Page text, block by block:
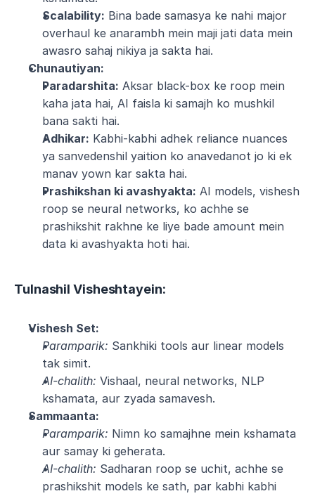
Scalability: Bina bade samasya ke nahi major
overhaul ke anarambh mein maji jati data mein
awasro sahaj nikiya ja sakta hai.
Chunautiyan:
Paradarshita: Aksar black-box ke roop mein
kaha jata hai, AI faisla ki samajh ko mushkil
bana sakti hai.
Adhikar: Kabhi-kabhi adhek reliance nuances
ya sanvedenshil yaition ko anavedanot jo ki ek
manav yown kar sakta hai.
Prashikshan ki avashyakta: AI models, vishesh
roop se neural networks, ko achhe se
prashikshit rakhne ke liye bade amount mein
data ki avashyakta hoti hai.
Tulnashil Visheshtayein:
Vishesh Set:
Paramparik: Sankhiki tools aur linear models
tak simit.
AI-chalith: Vishaal, neural networks, NLP
kshamata, aur zyada samavesh.
Sammaanta:
Paramparik: Nimn ko samajhne mein kshamata
aur samay ki geherata.
AI-chalith: Sadharan roop se uchit, achhe se
prashikshit models ke sath, par kabhi kabhi